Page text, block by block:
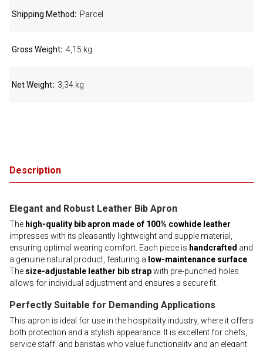
Description
Elegant and Robust Leather Bib Apron
The high-quality bib apron made of 100% cowhide leather
impresses with its pleasantly lightweight and supple material,
ensuring optimal wearing comfort. Each piece is handcrafted and
a genuine natural product, featuring a low-maintenance surface
The size-adjustable leather bib strapwith pre-punched holes
allows for individual adjustment and ensures a secure fit.
Perfectly Suitable for Demanding Applications
This apron is ideal for use in the hospitality industry, where it offers
both protection and a stylish appearance. It is excellent for chefs,
service staff, and baristas who value functionality and an elegant
Shipping Method Parcel
Gross Weight 4,15 kg
Net Weight 3,34 kg